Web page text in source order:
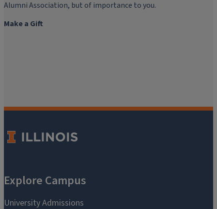
Alumni Association, but of importance to you.
Make a Gift